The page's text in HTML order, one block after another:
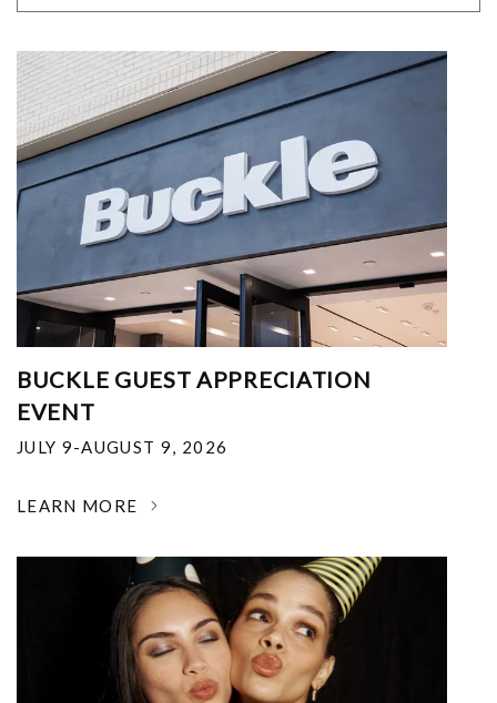
BUCKLE GUEST APPRECIATION
EVENT
JULY 9-AUGUST 9, 2026
LEARN MORE